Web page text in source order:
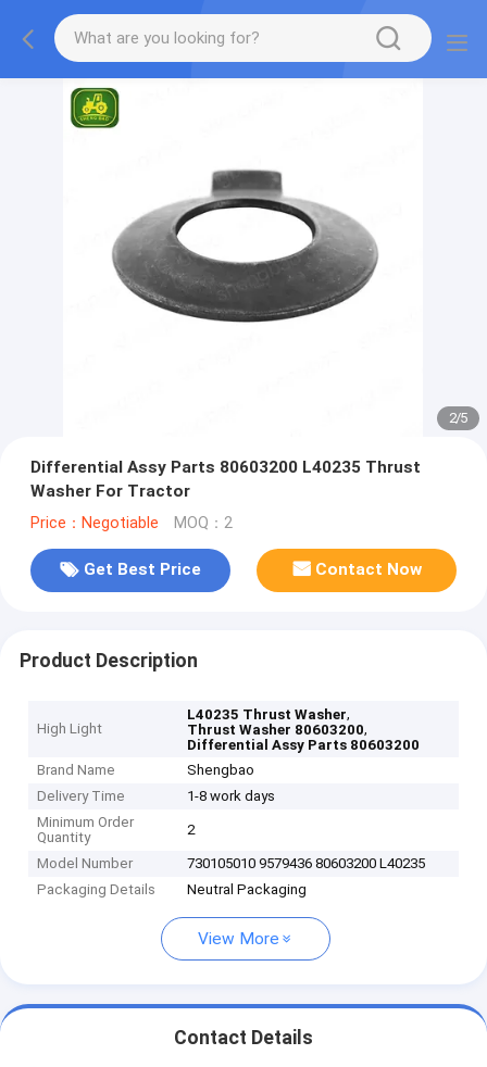
2/5
Differential Assy Parts 80603200 L40235 Thrust
Washer For Tractor
Price：Negotiable MOQ：2
Get Best Price Contact Now
Product Description
High Light
L40235 Thrust Washer,
Thrust Washer 80603200,
Differential Assy Parts 80603200
Brand Name
Shengbao
Delivery Time
1-8 work days
Minimum Order
Quantity
2
Model Number
730105010 9579436 80603200 L40235
Packaging Details
Neutral Packaging
View More
Contact Details